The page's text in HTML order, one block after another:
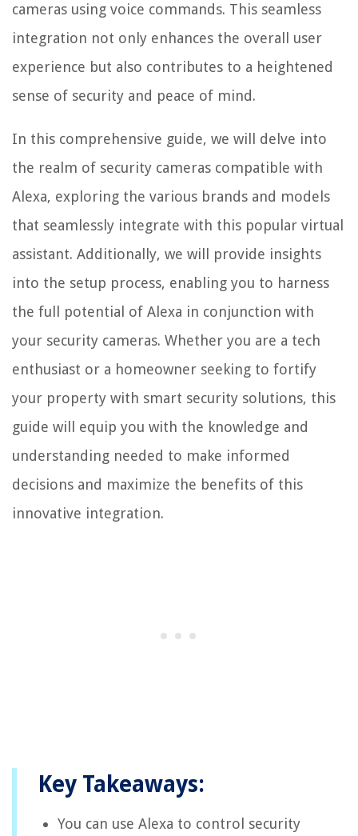
cameras using voice commands. This seamless
integration not only enhances the overall user
experience but also contributes to a heightened
sense of security and peace of mind.
In this comprehensive guide, we will delve into
the realm of security cameras compatible with
Alexa, exploring the various brands and models
that seamlessly integrate with this popular virtual
assistant. Additionally, we will provide insights
into the setup process, enabling you to harness
the full potential of Alexa in conjunction with
your security cameras. Whether you are a tech
enthusiast or a homeowner seeking to fortify
your property with smart security solutions, this
guide will equip you with the knowledge and
understanding needed to make informed
decisions and maximize the benefits of this
innovative integration.
Key Takeaways:
You can use Alexa to control security